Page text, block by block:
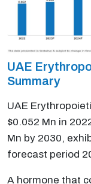
UAE
Summary
UAE
$0.052 Mn in
Mn by 2030,
forecast period
A hormone that